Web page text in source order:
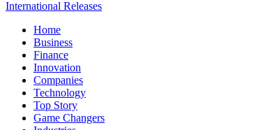
International Releases
Home
Business
Finance
Innovation
Companies
Technology
Top Story
Game Changers